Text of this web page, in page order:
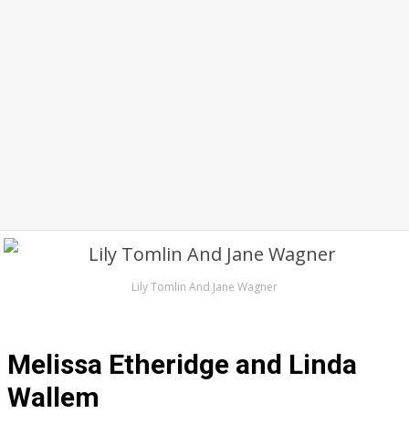
Lily Tomlin And Jane Wagner
Melissa Etheridge and Linda
Wallem